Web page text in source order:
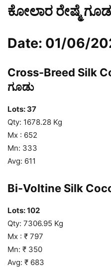
ಕೋಲಾರ ರೇಷ್ಮೆ
Date: 01/06/
Cross-Breed Silk
ಗೂಡು
Lots: 37
Qty: 1678.28 Kg
Mx : 652
Mn: 333
Avg: 611
Bi-Voltine Silk
Lots: 102
Qty: 7306.95 Kg
Mx : ₹ 797
Mn: ₹ 350
Avg: ₹ 683